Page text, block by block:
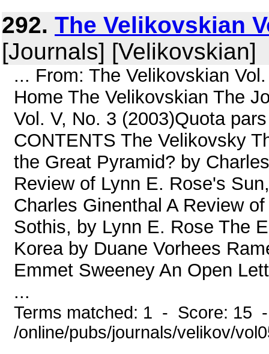
292. The Velikovskian
[Journals] [Velikovskian]
... From: The Velikovskian
Home The Velikovskian The
Vol. V, No. 3 (2003)Quota
CONTENTS The Velikovsky
the Great Pyramid? by
Review of Lynn E. Rose's
Charles Ginenthal A Review
Sothis, by Lynn E. Rose The
Korea by Duane Vorhees
Emmet Sweeney An Open
...
Terms matched: 1 - Score: 15
/online/pubs/journals/velikov/